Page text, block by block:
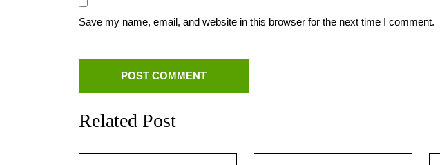
Save my name, email, and website in this browser for the next time I comment.
Related Post